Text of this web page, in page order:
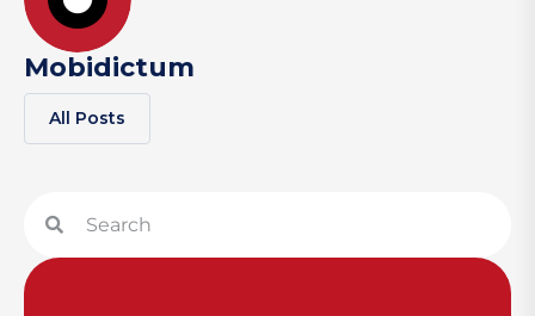
Mobidictum
All Posts